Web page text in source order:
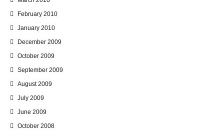
February 2010
January 2010
December 2009
October 2009
September 2009
August 2009
July 2009
June 2009
October 2008